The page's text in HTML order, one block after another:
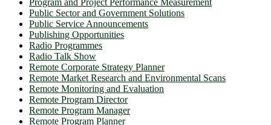
Program and Project Performance Measurement
Public Sector and Government Solutions
Public Service Announcements
Publishing Opportunities
Radio Programmes
Radio Talk Show
Remote Corporate Strategy Planner
Remote Market Research and Environmental Scans
Remote Monitoring and Evaluation
Remote Program Director
Remote Program Manager
Remote Program Planner